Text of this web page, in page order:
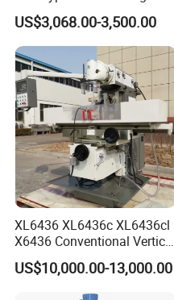
Machine X6323A
US$3,068.00-3,500.00
XL6436 XL6436c XL6436cl
X6436 Conventional Vertical
and Horizontal Swivel Head
Automatic Feed Universal
Milling Machine Price with
US$10,000.00-13,000.00